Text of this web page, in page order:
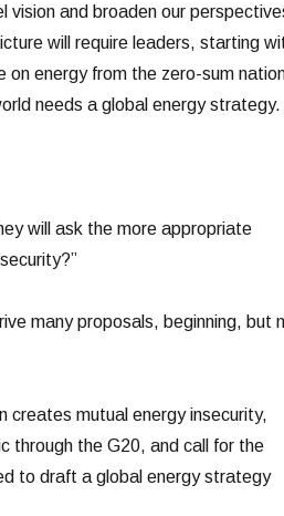
vision and broaden our
will require leaders, starting
on energy from the zero-sum
needs a global energy strategy.
will ask the more appropriate
many proposals, beginning, but
creates mutual energy insecurity,
through the G20, and call for the
to draft a global energy strategy